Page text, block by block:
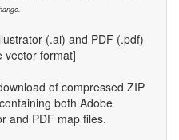
(.ai) and PDF (.pdf)
vector format]
of compressed ZIP
both Adobe
and PDF map files.